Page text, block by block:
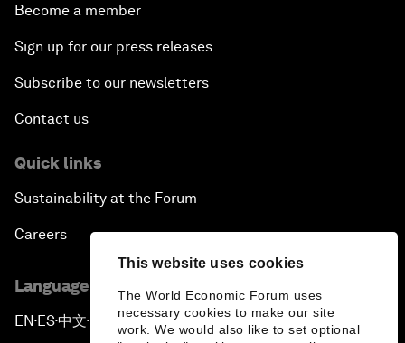
This website uses cookies
The World Economic Forum uses
necessary cookies to make our site
work. We would also like to set optional
Become a member
Sign up for our press releases
Subscribe to our newsletters
Contact us
Quick links
Sustainability at the Forum
Careers
Language editions
EN ▪ES▪中文▪ 日本語